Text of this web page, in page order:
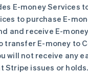
E-money Services
to purchase E-
and receive E-
transfer E-money to
will not receive any
Stripe issues or